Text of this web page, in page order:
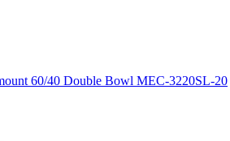
60/40 Double Bowl MEC-3220SL-20